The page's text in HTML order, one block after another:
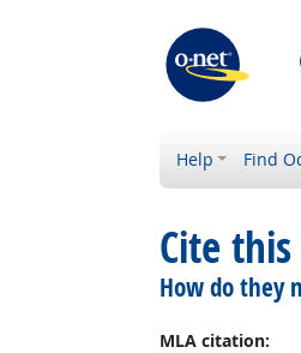
Help Find
Cite this
How do they
MLA citation: